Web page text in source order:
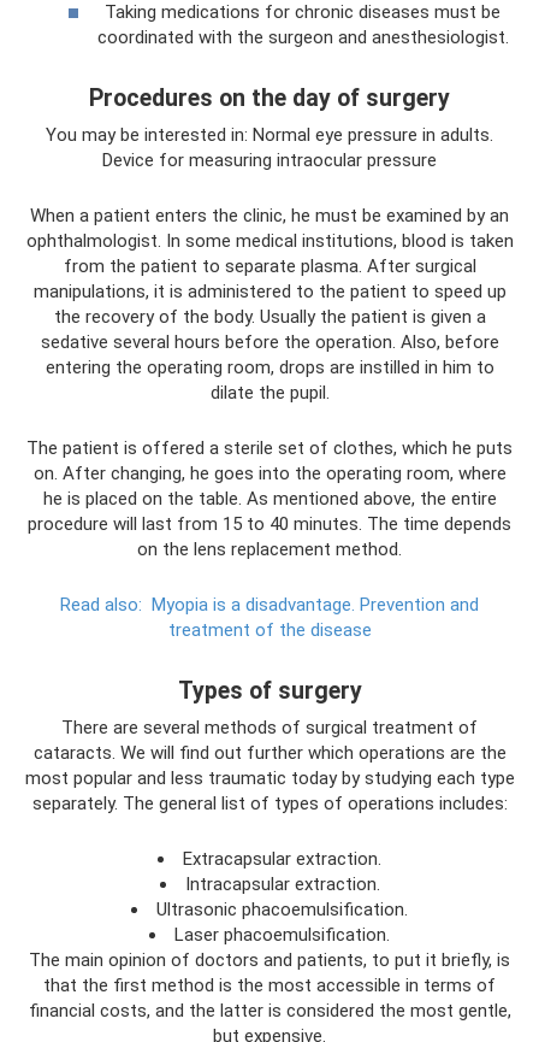
Taking medications for chronic diseases must be
coordinated with the surgeon and anesthesiologist.
Procedures on the day of surgery
You may be interested in: Normal eye pressure in adults.
Device for measuring intraocular pressure
When a patient enters the clinic, he must be examined by an
ophthalmologist. In some medical institutions, blood is taken
from the patient to separate plasma. After surgical
manipulations, it is administered to the patient to speed up
the recovery of the body. Usually the patient is given a
sedative several hours before the operation. Also, before
entering the operating room, drops are instilled in him to
dilate the pupil.
The patient is offered a sterile set of clothes, which he puts
on. After changing, he goes into the operating room, where
he is placed on the table. As mentioned above, the entire
procedure will last from 15 to 40 minutes. The time depends
on the lens replacement method.
Read also: Myopia is a disadvantage. Prevention and
treatment of the disease
Types of surgery
There are several methods of surgical treatment of
cataracts. We will find out further which operations are the
most popular and less traumatic today by studying each type
separately. The general list of types of operations includes:
Extracapsular extraction.
Intracapsular extraction.
Ultrasonic phacoemulsification.
Laser phacoemulsification.
The main opinion of doctors and patients, to put it briefly, is
that the first method is the most accessible in terms of
financial costs, and the latter is considered the most gentle,
but expensive.